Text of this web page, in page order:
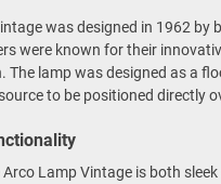
was designed in 1962 by
were known for their
The lamp was designed as a
to be positioned directly
Lamp Vintage is both